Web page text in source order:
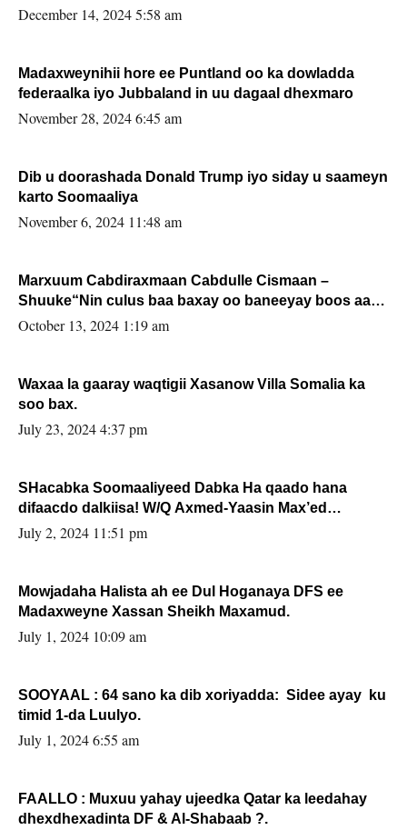
xafiiskiisa
December 14, 2024 5:58 am
Madaxweynihii hore ee Puntland oo ka dowladda
federaalka iyo Jubbaland in uu dagaal dhexmaro
November 28, 2024 6:45 am
Dib u doorashada Donald Trump iyo siday u saameyn
karto Soomaaliya
November 6, 2024 11:48 am
Marxuum Cabdiraxmaan Cabdulle Cismaan –
Shuuke“Nin culus baa baxay oo baneeyay boos aan
la buuxin Karin”.
October 13, 2024 1:19 am
Waxaa la gaaray waqtigii Xasanow Villa Somalia ka
soo bax.
July 23, 2024 4:37 pm
SHacabka Soomaaliyeed Dabka Ha qaado hana
difaacdo dalkiisa! W/Q Axmed-Yaasin Max’ed
Sooyaan
July 2, 2024 11:51 pm
Mowjadaha Halista ah ee Dul Hoganaya DFS ee
Madaxweyne Xassan Sheikh Maxamud.
July 1, 2024 10:09 am
SOOYAAL : 64 sano ka dib xoriyadda: Sidee ayay ku
timid 1-da Luulyo.
July 1, 2024 6:55 am
FAALLO : Muxuu yahay ujeedka Qatar ka leedahay
dhexdhexadinta DF & Al-Shabaab ?.